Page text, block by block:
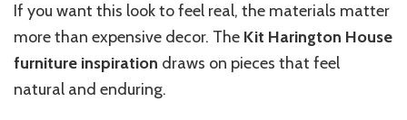
If you want this look to feel real, the materials matter
more than expensive decor. The Kit Harington House
furniture inspiration draws on pieces that feel
natural and enduring.